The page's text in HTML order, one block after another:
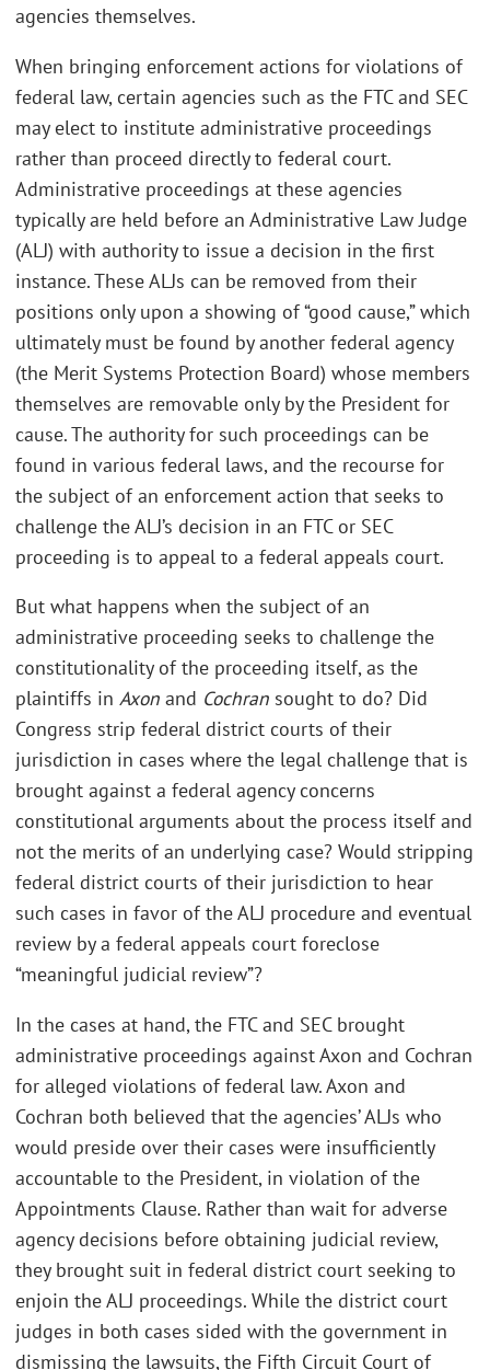
agencies themselves.
When bringing enforcement actions for violations of
federal law, certain agencies such as the FTC and SEC
may elect to institute administrative proceedings
rather than proceed directly to federal court.
Administrative proceedings at these agencies
typically are held before an Administrative Law Judge
(ALJ) with authority to issue a decision in the first
instance. These ALJs can be removed from their
positions only upon a showing of “good cause,” which
ultimately must be found by another federal agency
(the Merit Systems Protection Board) whose members
themselves are removable only by the President for
cause. The authority for such proceedings can be
found in various federal laws, and the recourse for
the subject of an enforcement action that seeks to
challenge the ALJ’s decision in an FTC or SEC
proceeding is to appeal to a federal appeals court.
But what happens when the subject of an
administrative proceeding seeks to challenge the
constitutionality of the proceeding itself, as the
plaintiffs in Axon and Cochran sought to do? Did
Congress strip federal district courts of their
jurisdiction in cases where the legal challenge that is
brought against a federal agency concerns
constitutional arguments about the process itself and
not the merits of an underlying case? Would stripping
federal district courts of their jurisdiction to hear
such cases in favor of the ALJ procedure and eventual
review by a federal appeals court foreclose
“meaningful judicial review”?
In the cases at hand, the FTC and SEC brought
administrative proceedings against Axon and Cochran
for alleged violations of federal law. Axon and
Cochran both believed that the agencies’ ALJs who
would preside over their cases were insufficiently
accountable to the President, in violation of the
Appointments Clause. Rather than wait for adverse
agency decisions before obtaining judicial review,
they brought suit in federal district court seeking to
enjoin the ALJ proceedings. While the district court
judges in both cases sided with the government in
dismissing the lawsuits, the Fifth Circuit Court of